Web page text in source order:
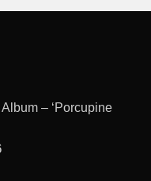
– ‘Porcupine